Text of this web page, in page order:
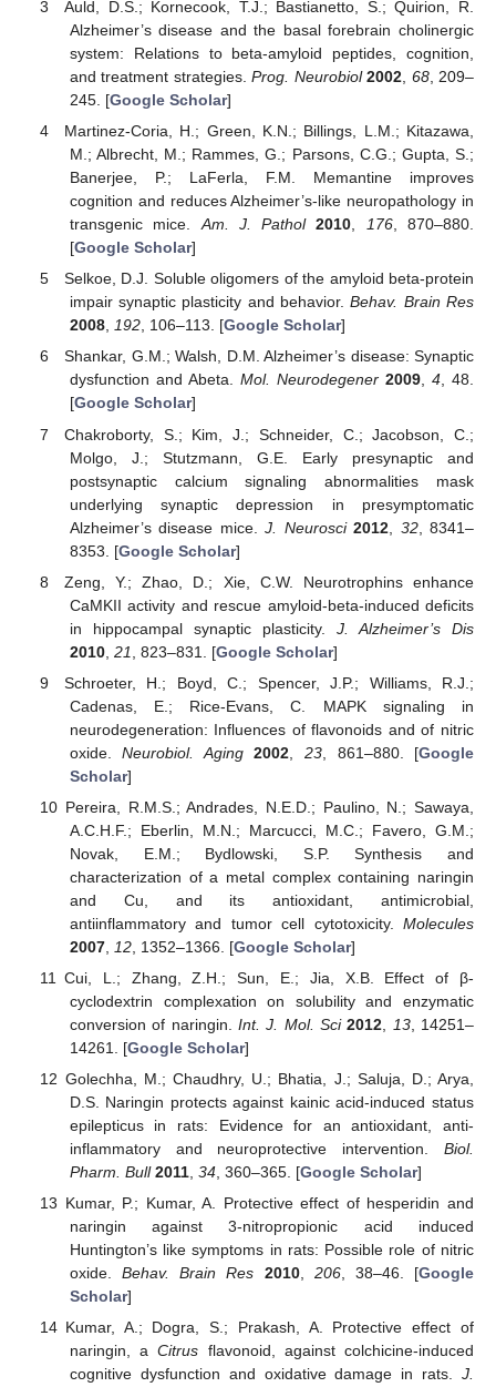
Auld, D.S.; Kornecook, T.J.; Bastianetto, S.; Quirion, R.
Alzheimer’s disease and the basal forebrain cholinergic
system: Relations to beta-amyloid peptides, cognition,
and treatment strategies.Prog. Neurobiol 2002 68, 209–
245. [Google Scholar]
Martinez-Coria, H.; Green, K.N.; Billings, L.M.; Kitazawa,
M.; Albrecht, M.; Rammes, G.; Parsons, C.G.; Gupta, S.;
Banerjee, P.; LaFerla, F.M. Memantine improves
cognition and reduces Alzheimer’s-like neuropathology in
transgenic mice. Am. J. Pathol 2010 176, 870–880.
[Google Scholar]
Selkoe, D.J. Soluble oligomers of the amyloid beta-protein
impair synaptic plasticity and behavior.Behav. Brain Res
2008, 192, 106–113. [Google Scholar]
Shankar, G.M.; Walsh, D.M. Alzheimer’s disease: Synaptic
dysfunction and Abeta. Mol. Neurodegener 2009, 4, 48.
[Google Scholar]
Chakroborty, S.; Kim, J.; Schneider, C.; Jacobson, C.;
Molgo, J.; Stutzmann, G.E. Early presynaptic and
postsynaptic calcium signaling abnormalities mask
underlying synaptic depression in presymptomatic
Alzheimer’s disease mice.J. Neurosci 2012 32, 8341–
8353. [Google Scholar]
Zeng, Y.; Zhao, D.; Xie, C.W. Neurotrophins enhance
CaMKII activity and rescue amyloid-beta-induced deficits
in hippocampal synaptic plasticity. J. Alzheimer’s Dis
2010, 21 , 823–831. [Google Scholar]
Schroeter, H.; Boyd, C.; Spencer, J.P.; Williams, R.J.;
Cadenas, E.; Rice-Evans, C. MAPK signaling in
neurodegeneration: Influences of flavonoids and of nitric
oxide.Neurobiol. Aging 2002 ,23 , 861–880. [Google
Scholar]
Pereira, R.M.S.; Andrades, N.E.D.; Paulino, N.; Sawaya,
A.C.H.F.; Eberlin, M.N.; Marcucci, M.C.; Favero, G.M.;
Novak, E.M.; Bydlowski, S.P. Synthesis and
characterization of a metal complex containing naringin
and Cu, and its antioxidant, antimicrobial,
antiinflammatory and tumor cell cytotoxicity. Molecules
2007, 12, 1352–1366. [Google Scholar]
Cui, L.; Zhang, Z.H.; Sun, E.; Jia, X.B. Effect of β-
cyclodextrin complexation on solubility and enzymatic
conversion of naringin. Int. J. Mol. Sci 2012 13, 14251–
14261. [Google Scholar]
Golechha, M.; Chaudhry, U.; Bhatia, J.; Saluja, D.; Arya,
D.S. Naringin protects against kainic acid-induced status
epilepticus in rats: Evidence for an antioxidant, anti-
inflammatory and neuroprotective intervention. Biol.
Pharm. Bull 2011, 34, 360–365. [Google Scholar]
Kumar, P.; Kumar, A. Protective effect of hesperidin and
naringin against 3-nitropropionic acid induced
Huntington’s like symptoms in rats: Possible role of nitric
oxide.Behav. Brain Res 2010, 206, 38–46. [Google
Scholar]
Kumar, A.; Dogra, S.; Prakash, A. Protective effect of
naringin, aCitrus flavonoid, against colchicine-induced
cognitive dysfunction and oxidative damage in rats. J.